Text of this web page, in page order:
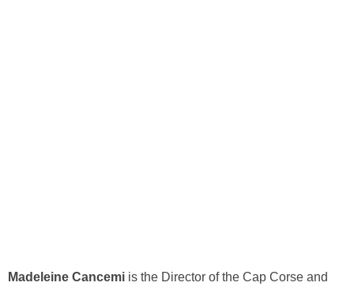
Madeleine Cancemi is the Director of the Cap Corse and